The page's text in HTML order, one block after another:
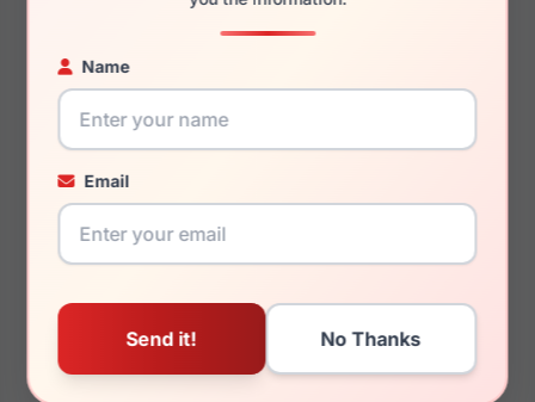
Name
Email
You May Also Like
LRX M0 Joseph Matte
Brown